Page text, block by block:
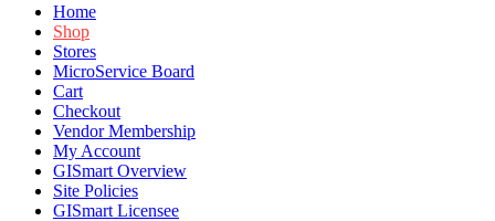
Home
Shop
Stores
MicroService Board
Cart
Checkout
Vendor Membership
My Account
GISmart Overview
Site Policies
GISmart Licensee